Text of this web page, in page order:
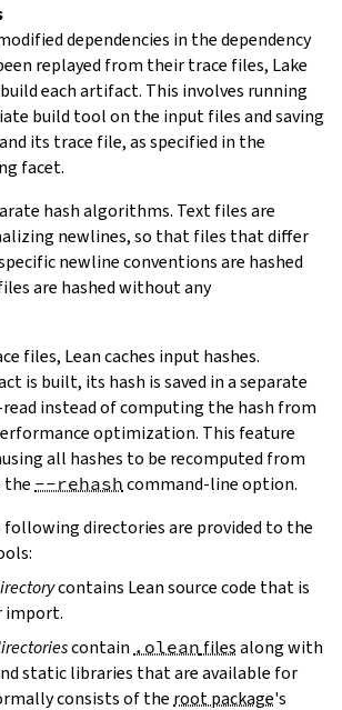
dependencies in the dependency
replayed from their trace files, Lake
each artifact. This involves running
build tool on the input files and saving
its trace file, as specified in the
facet.
hash algorithms. Text files are
newlines, so that files that differ
newline conventions are hashed
are hashed without any
files, Lean caches input hashes.
is built, its hash is saved in a separate
instead of computing the hash from
optimization. This feature
all hashes to be recomputed from
the --rehash command-line option.
following directories are provided to the
contains Lean source code that is
import.
contain .olean filesalong with
static libraries that are available for
consists of the root package's